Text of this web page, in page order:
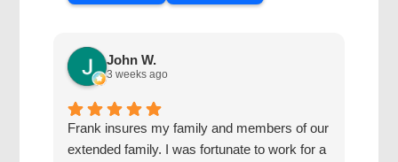
John W.
3 weeks ago
Frank insures my family and members of our
extended family. I was fortunate to work for a